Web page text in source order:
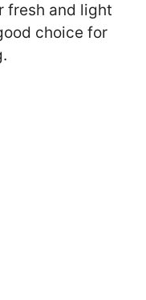
fresh and light
choice for